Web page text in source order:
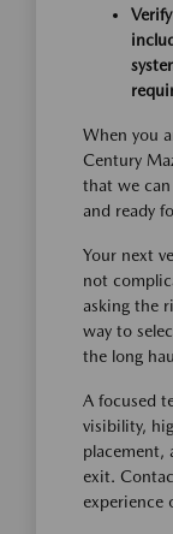
When you
Century
that we can
and ready
Your next
not
asking the
way to
the long
A focused
visibility,
placement,
exit.
experience